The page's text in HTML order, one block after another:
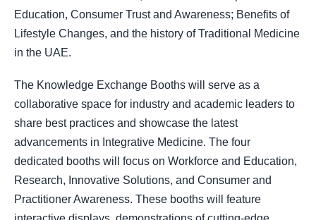
Education, Consumer Trust and Awareness; Benefits of
Lifestyle Changes, and the history of Traditional Medicine
in the UAE.
The Knowledge Exchange Booths will serve as a
collaborative space for industry and academic leaders to
share best practices and showcase the latest
advancements in Integrative Medicine. The four
dedicated booths will focus on Workforce and Education,
Research, Innovative Solutions, and Consumer and
Practitioner Awareness. These booths will feature